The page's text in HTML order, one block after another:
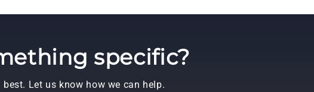
specific?
Let us know how we can help.